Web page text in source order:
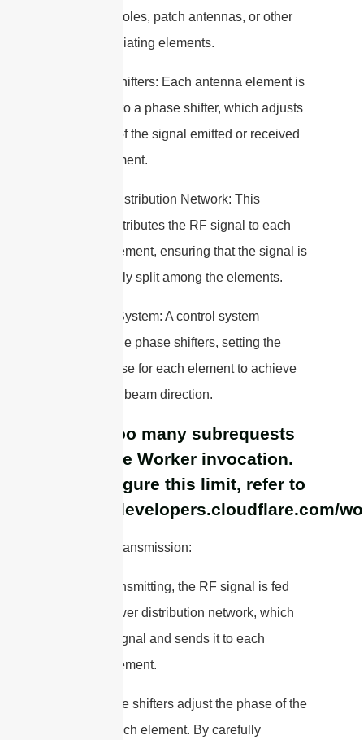
such as dipoles, patch antennas, or other
types of radiating elements.
2. Phase Shifters: Each antenna element is
connected to a phase shifter, which adjusts
the phase of the signal emitted or received
by that element.
3. Power Distribution Network: This
network distributes the RF signal to each
antenna element, ensuring that the signal is
appropriately split among the elements.
4. Control System: A control system
manages the phase shifters, setting the
correct phase for each element to achieve
the desired beam direction.
cURL Too many subrequests
by single Worker invocation.
To configure this limit, refer to
https://developers.cloudflare.com/
1. Signal Transmission:
– When transmitting, the RF signal is fed
into the power distribution network, which
splits the signal and sends it to each
antenna element.
– The phase shifters adjust the phase of the
signal at each element. By carefully